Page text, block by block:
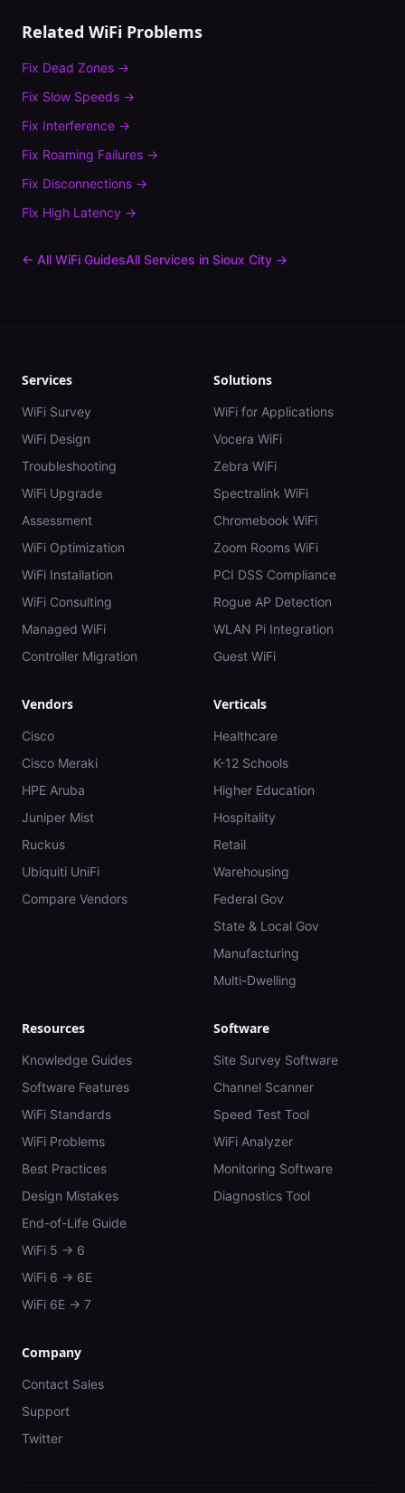
Related WiFi Problems
Fix Dead Zones →
Fix Slow Speeds →
Fix Interference →
Fix Roaming Failures →
Fix Disconnections →
Fix High Latency →
← All WiFi GuidesAll Services in Sioux City →
Services
WiFi Survey
WiFi Design
Troubleshooting
WiFi Upgrade
Assessment
WiFi Optimization
WiFi Installation
WiFi Consulting
Managed WiFi
Controller Migration
Solutions
WiFi for Applications
Vocera WiFi
Zebra WiFi
Spectralink WiFi
Chromebook WiFi
Zoom Rooms WiFi
PCI DSS Compliance
Rogue AP Detection
WLAN Pi Integration
Guest WiFi
Vendors
Cisco
Cisco Meraki
HPE Aruba
Juniper Mist
Ruckus
Ubiquiti UniFi
Compare Vendors
Verticals
Healthcare
K-12 Schools
Higher Education
Hospitality
Retail
Warehousing
Federal Gov
State & Local Gov
Manufacturing
Multi-Dwelling
Resources
Knowledge Guides
Software Features
WiFi Standards
WiFi Problems
Best Practices
Design Mistakes
End-of-Life Guide
WiFi 5 → 6
WiFi 6 → 6E
WiFi 6E → 7
Software
Site Survey Software
Channel Scanner
Speed Test Tool
WiFi Analyzer
Monitoring Software
Diagnostics Tool
Company
Contact Sales
Support
Twitter